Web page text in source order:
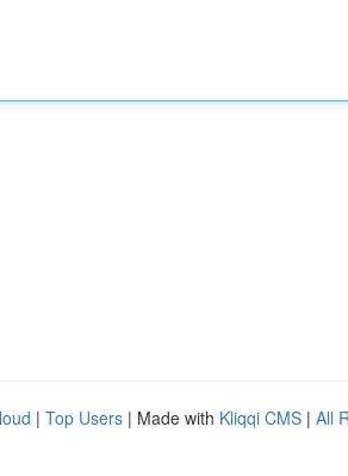
| Top Users | Made with Kliqqi CMS | All